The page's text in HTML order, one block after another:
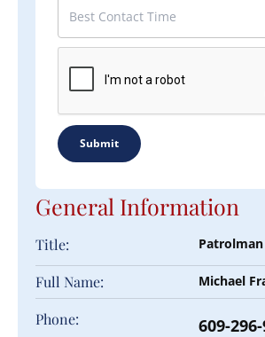
General Information
Title: Patrolman
Full Name: Michael
Phone: 609-